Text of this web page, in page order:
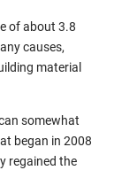
of about 3.8
causes,
material
somewhat
began in 2008
regained the